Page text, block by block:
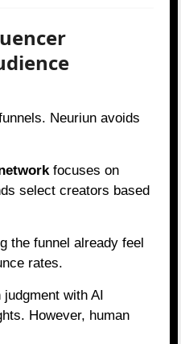
Neuriun avoids
focuses on
select creators based
the funnel already feel
rates.
with AI
However, human